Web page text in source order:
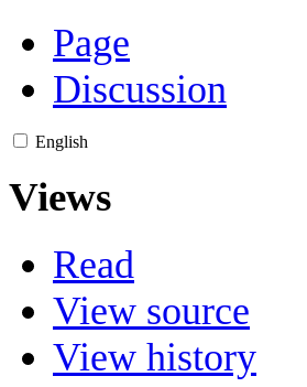
Page
Discussion
English
Views
Read
View source
View history